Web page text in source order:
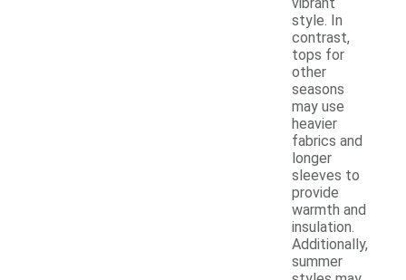
style. In
contrast,
tops for
other
seasons
may use
heavier
fabrics and
longer
sleeves to
provide
warmth and
insulation.
Additionally,
summer